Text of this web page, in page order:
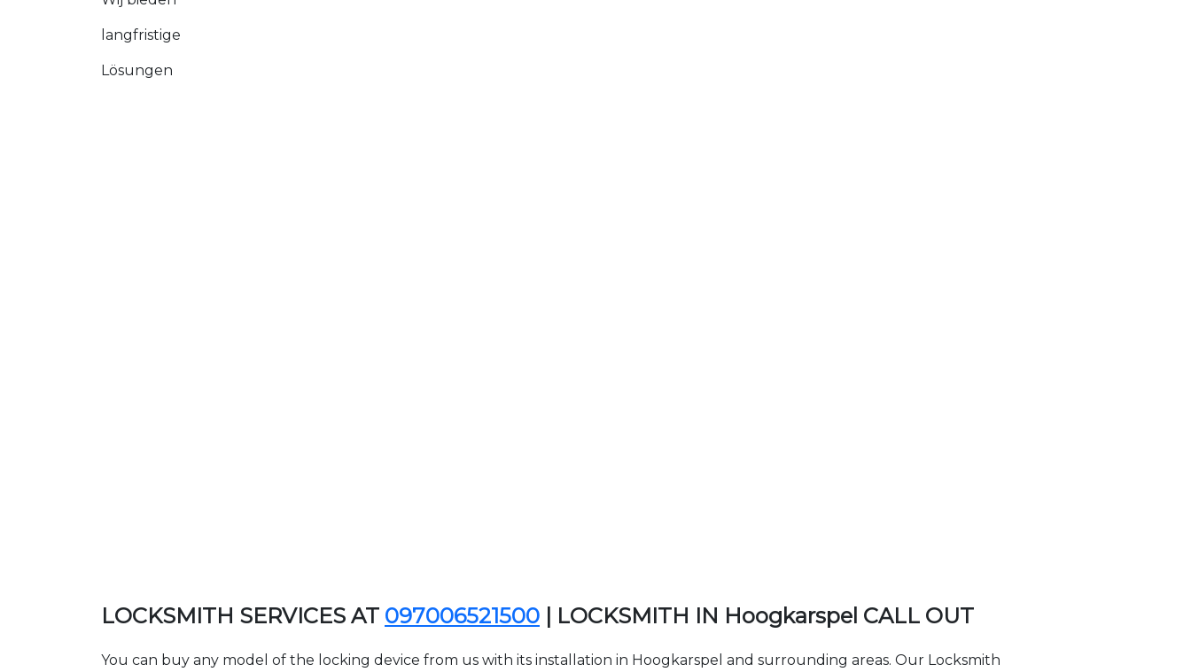
langfristige
Lösungen
LOCKSMITH SERVICES AT 097006521500 | LOCKSMITH IN Hoogkarspel CALL OUT
You can buy any model of the locking device from us with its installation in Hoogkarspel and surrounding areas. Our Locksmith